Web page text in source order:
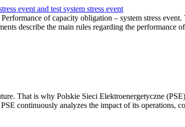
event and test system stress event
of capacity obligation – system stress
describe the main rules regarding the
That is why Polskie Sieci Elektroenergetyczne
continuously analyzes the impact of its operations,